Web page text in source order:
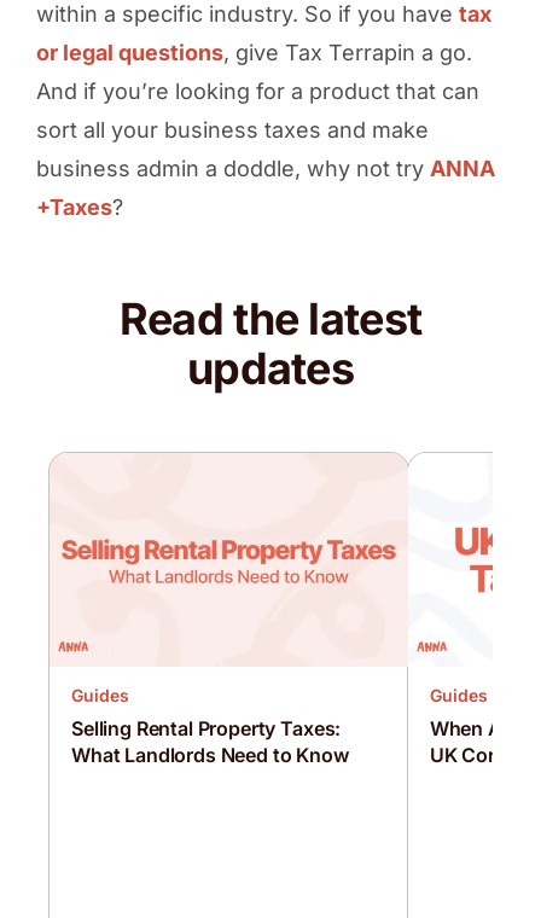
within a specific industry. So if you have tax
or legal questions, give Tax Terrapin a go.
And if you’re looking for a product that can
sort all your business taxes and make
business admin a doddle, why not try ANNA
+Taxes?
Read the latest
updates
Guides
Selling Rental Property Taxes:
What Landlords Need to Know
Guides
When Are
UK